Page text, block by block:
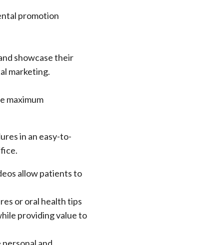
promotion
showcase their
marketing.
maximum
in an easy-to-
allow patients to
or oral health tips
providing value to